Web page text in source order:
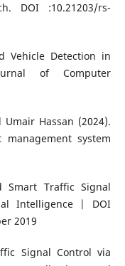
DOI :10.21203/rs-
Vehicle Detection in
of Computer
Hassan (2024).
system
Smart Traffic Signal
Intelligence | DOI
2019
Signal Control via